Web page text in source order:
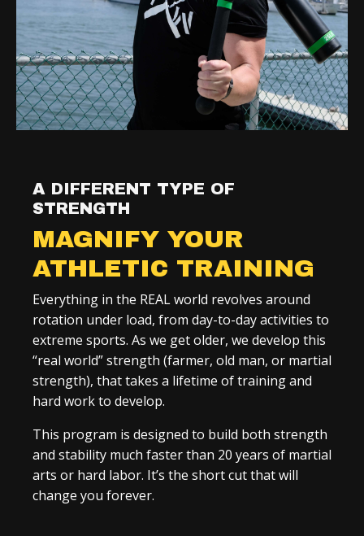
A DIFFERENT TYPE OF
STRENGTH
MAGNIFY YOUR
ATHLETIC TRAINING
Everything in the REAL world revolves around
rotation under load, from day-to-day activities to
extreme sports. As we get older, we develop this
“real world” strength (farmer, old man, or martial
strength), that takes a lifetime of training and
hard work to develop.
This program is designed to build both strength
and stability much faster than 20 years of martial
arts or hard labor. It’s the short cut that will
change you forever.